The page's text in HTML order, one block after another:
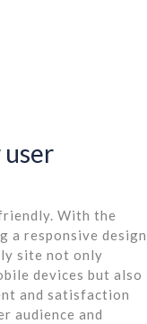
With the
a responsive design
site not only
devices but also
and satisfaction
audience and